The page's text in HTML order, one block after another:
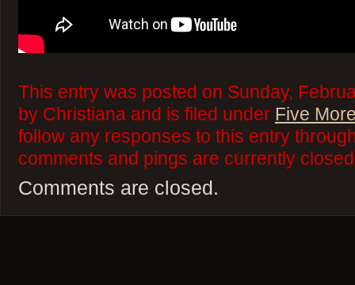
This entry was posted on Sunday,
by Christiana and is filed under Five
follow any responses to this entry
comments and pings are currently
Comments are closed.